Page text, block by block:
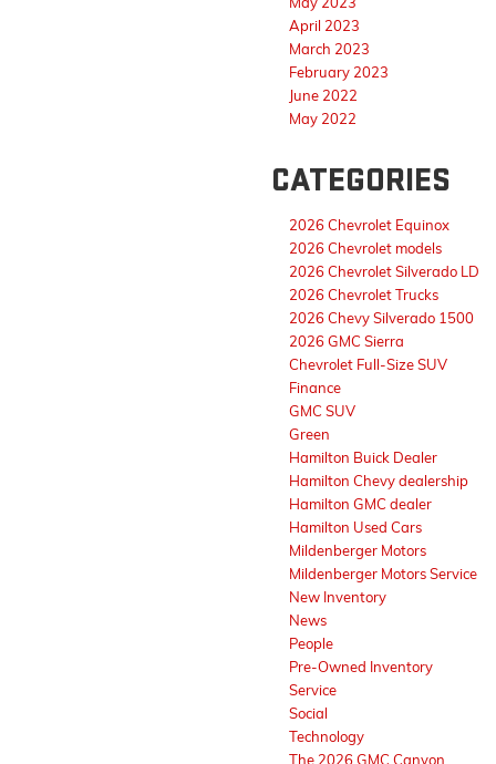
April 2023
March 2023
February 2023
June 2022
May 2022
CATEGORIES
2026 Chevrolet Equinox
2026 Chevrolet models
2026 Chevrolet Silverado LD
2026 Chevrolet Trucks
2026 Chevy Silverado 1500
2026 GMC Sierra
Chevrolet Full-Size SUV
Finance
GMC SUV
Green
Hamilton Buick Dealer
Hamilton Chevy dealership
Hamilton GMC dealer
Hamilton Used Cars
Mildenberger Motors
Mildenberger Motors Service
New Inventory
News
People
Pre-Owned Inventory
Service
Social
Technology
The 2026 GMC Canyon